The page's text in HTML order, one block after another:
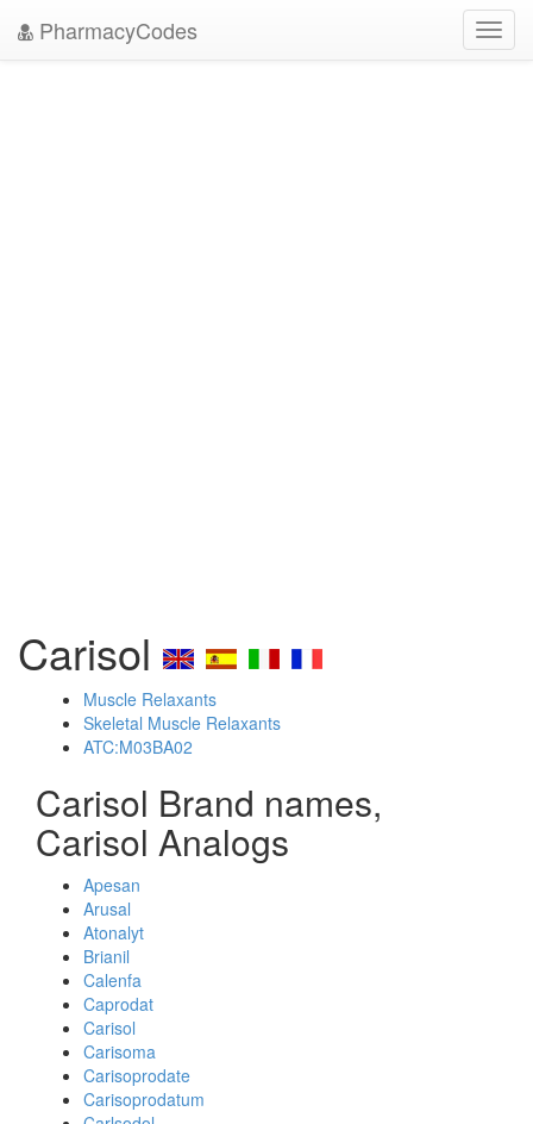
PharmacyCodes
Carisol
Muscle Relaxants
Skeletal Muscle Relaxants
ATC:M03BA02
Carisol Brand names,
Carisol Analogs
Apesan
Arusal
Atonalyt
Brianil
Calenfa
Caprodat
Carisol
Carisoma
Carisoprodate
Carisoprodatum